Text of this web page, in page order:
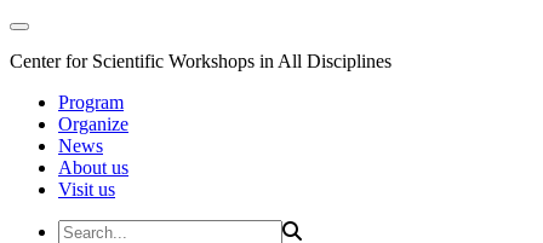
Center for Scientific Workshops in All Disciplines
Program
Organize
News
About us
Visit us